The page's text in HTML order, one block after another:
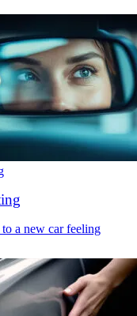
a new car feeling